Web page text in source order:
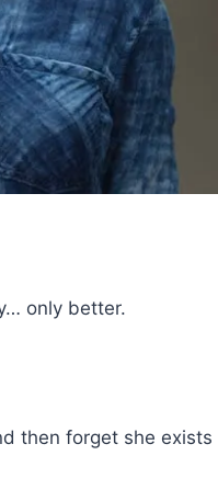
only better.
then forget she exists